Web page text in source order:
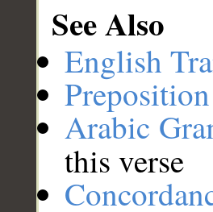
See Also
English
Arabic
this verse